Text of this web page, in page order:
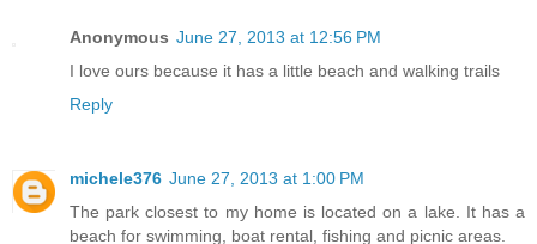
Anonymous June 27, 2013 at 12:56 PM
I love ours because it has a little beach and walking trails
Reply
michele376 June 27, 2013 at 1:00 PM
The park closest to my home is located on a lake. It has a
beach for swimming, boat rental, fishing and picnic areas.